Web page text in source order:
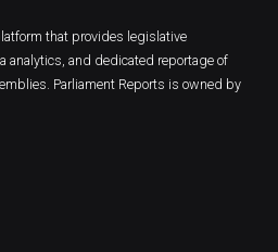
that provides legislative
analytics, and dedicated reportage of
Parliament Reports is owned by